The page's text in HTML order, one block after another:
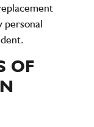
personal
OF